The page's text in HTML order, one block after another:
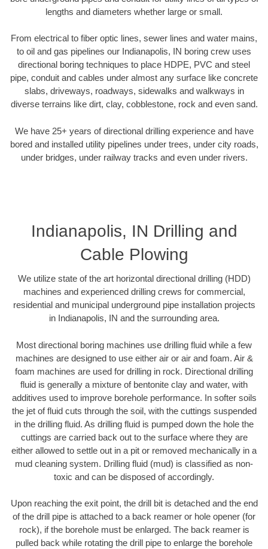
lengths and diameters whether large or small.
From electrical to fiber optic lines, sewer lines and water mains,
to oil and gas pipelines our Indianapolis, IN boring crew uses
directional boring techniques to place HDPE, PVC and steel
pipe, conduit and cables under almost any surface like concrete
slabs, driveways, roadways, sidewalks and walkways in
diverse terrains like dirt, clay, cobblestone, rock and even sand.
We have 25+ years of directional drilling experience and have
bored and installed utility pipelines under trees, under city roads,
under bridges, under railway tracks and even under rivers.
Indianapolis, IN Drilling and
Cable Plowing
We utilize state of the art horizontal directional drilling (HDD)
machines and experienced drilling crews for commercial,
residential and municipal underground pipe installation projects
in Indianapolis, IN and the surrounding area.
Most directional boring machines use drilling fluid while a few
machines are designed to use either air or air and foam. Air &
foam machines are used for drilling in rock. Directional drilling
fluid is generally a mixture of bentonite clay and water, with
additives used to improve borehole performance. In softer soils
the jet of fluid cuts through the soil, with the cuttings suspended
in the drilling fluid. As drilling fluid is pumped down the hole the
cuttings are carried back out to the surface where they are
either allowed to settle out in a pit or removed mechanically in a
mud cleaning system. Drilling fluid (mud) is classified as non-
toxic and can be disposed of accordingly.
Upon reaching the exit point, the drill bit is detached and the end
of the drill pipe is attached to a back reamer or hole opener (for
rock), if the borehole must be enlarged. The back reamer is
pulled back while rotating the drill pipe to enlarge the borehole